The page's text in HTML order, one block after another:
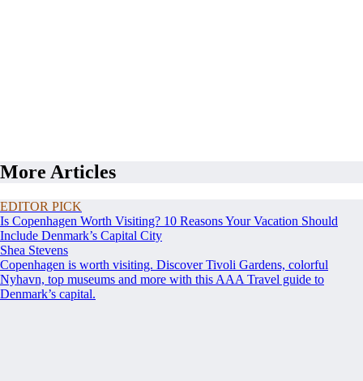
More Articles
EDITOR PICK
Is Copenhagen Worth Visiting? 10 Reasons Your Vacation Should
Include Denmark’s Capital City
Shea Stevens
Copenhagen is worth visiting. Discover Tivoli Gardens, colorful
Nyhavn, top museums and more with this AAA Travel guide to
Denmark’s capital.